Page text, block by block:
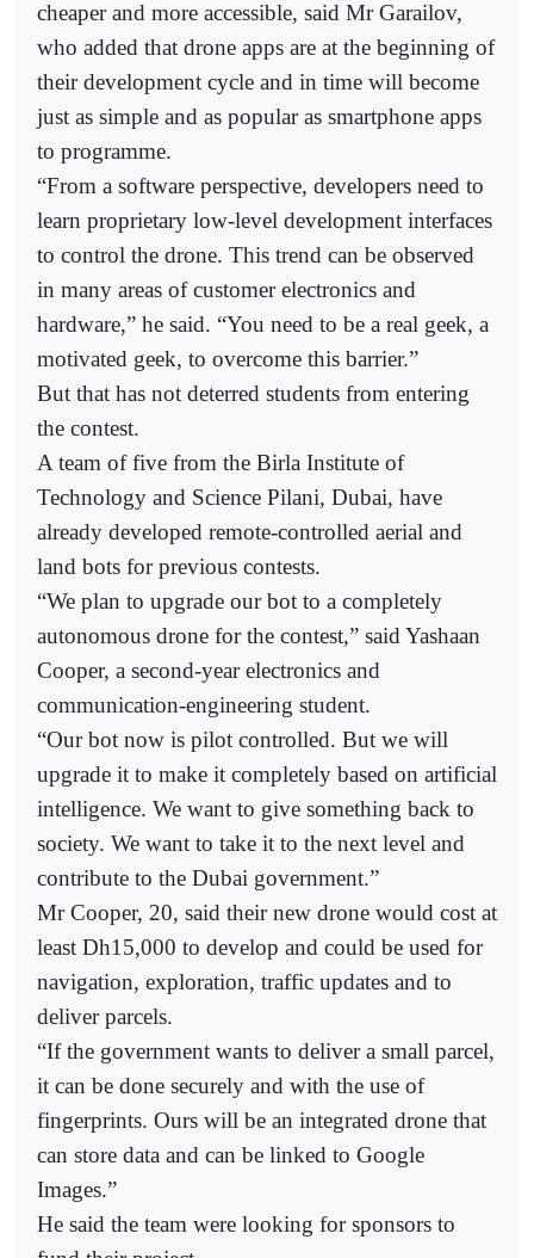
cheaper and more accessible, said Mr Garailov,
who added that drone apps are at the beginning of
their development cycle and in time will become
just as simple and as popular as smartphone apps
to programme.
“From a software perspective, developers need to
learn proprietary low-level development interfaces
to control the drone. This trend can be observed
in many areas of customer electronics and
hardware,” he said. “You need to be a real geek, a
motivated geek, to overcome this barrier.”
But that has not deterred students from entering
the contest.
A team of five from the Birla Institute of
Technology and Science Pilani, Dubai, have
already developed remote-controlled aerial and
land bots for previous contests.
“We plan to upgrade our bot to a completely
autonomous drone for the contest,” said Yashaan
Cooper, a second-year electronics and
communication-engineering student.
“Our bot now is pilot controlled. But we will
upgrade it to make it completely based on artificial
intelligence. We want to give something back to
society. We want to take it to the next level and
contribute to the Dubai government.”
Mr Cooper, 20, said their new drone would cost at
least Dh15,000 to develop and could be used for
navigation, exploration, traffic updates and to
deliver parcels.
“If the government wants to deliver a small parcel,
it can be done securely and with the use of
fingerprints. Ours will be an integrated drone that
can store data and can be linked to Google
Images.”
He said the team were looking for sponsors to